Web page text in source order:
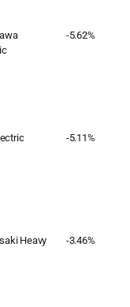
-5.62%
-5.11%
Heavy
-3.46%